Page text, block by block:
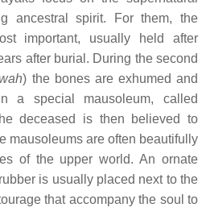
ancestral spirit. For them, the
important, usually held after
after burial. During the second
) the bones are exhumed and
a special mausoleum, called
deceased is then believed to
mausoleums are often beautifully
of the upper world. An ornate
is usually placed next to the
that accompany the soul to